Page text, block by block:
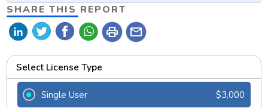
SHARE THIS REPORT
print mail
Select License Type
Single User $3,000